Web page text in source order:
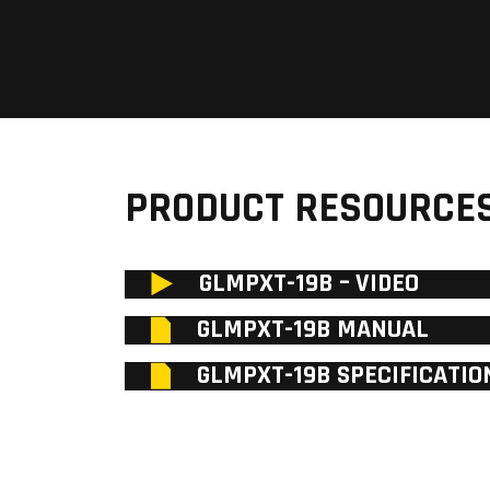
PRODUCT
GLMPXT-19B – VIDEO
GLMPXT-19B MANUAL
GLMPXT-19B